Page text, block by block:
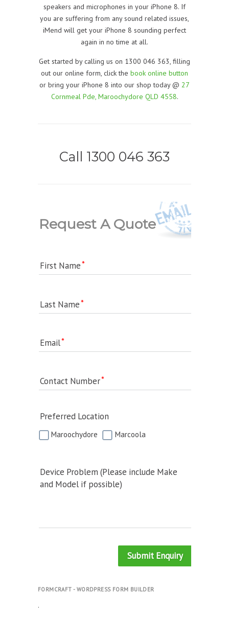
speakers and microphones in your iPhone 8. If
you are suffering from any sound related issues,
iMend will get your iPhone 8 sounding perfect
again in no time at all.
Get started by calling us on 1300 046 363, filling
out our online form, click the book online button
or bring your iPhone 8 into our shop today @ 27
Cornmeal Pde, Maroochydore QLD 4558.
Call 1300 046 363
Request A Quote
First Name
Last Name
Email
Contact Number
Preferred Location
Maroochydore Marcoola
Device Problem (Please include Make
and Model if possible)
Submit Enquiry
FORMCRAFT - WORDPRESS FORM BUILDER
.